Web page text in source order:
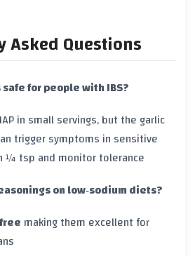
Asked Questions
for people with IBS?
in small servings, but the garlic
trigger symptoms in sensitive
¼ tsp and monitor tolerance
on low‑sodium diets?
making them excellent for